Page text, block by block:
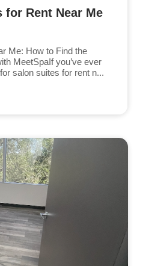
for Rent Near Me
Me: How to Find the
MeetSpaIf you’ve ever
salon suites for rent n...